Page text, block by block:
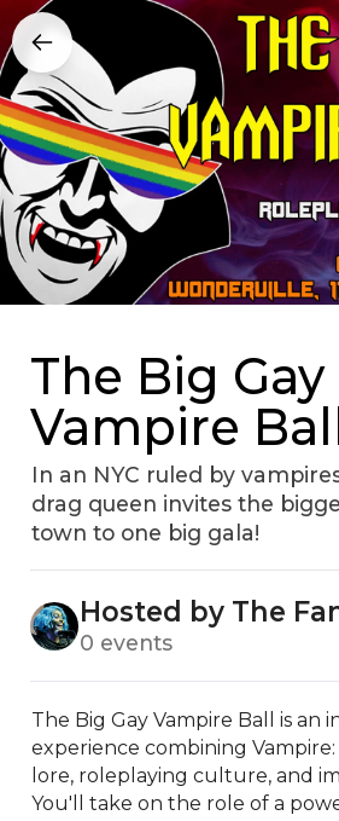
The Big Gay
Vampire
In an NYC ruled by
drag queen invites the
town to one big gala!
Hosted by The
0 events
The Big Gay Vampire Ball is an
experience combining
lore, roleplaying culture, and
You'll take on the role of a